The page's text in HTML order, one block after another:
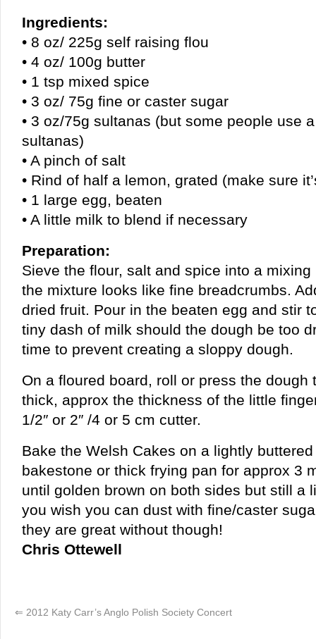
Ingredients:
• 8 oz/ 225g self raising flou
• 4 oz/ 100g butter
• 1 tsp mixed spice
• 3 oz/ 75g fine or caster sugar
• 3 oz/75g sultanas (but some people use
sultanas)
• A pinch of salt
• Rind of half a lemon, grated (make sure
• 1 large egg, beaten
• A little milk to blend if necessary
Preparation:
Sieve the flour, salt and spice into a
the mixture looks like fine breadcrumbs.
dried fruit. Pour in the beaten egg and stir
tiny dash of milk should the dough be too
time to prevent creating a sloppy dough.
On a floured board, roll or press the dough
thick, approx the thickness of the little
1/2″ or 2″ /4 or 5 cm cutter.
Bake the Welsh Cakes on a lightly
bakestone or thick frying pan for approx 3
until golden brown on both sides but still a
you wish you can dust with fine/caster
they are great without though!
Chris Ottewell
⇐ 2012 Katy Carr’s Anglo Polish Society Concert